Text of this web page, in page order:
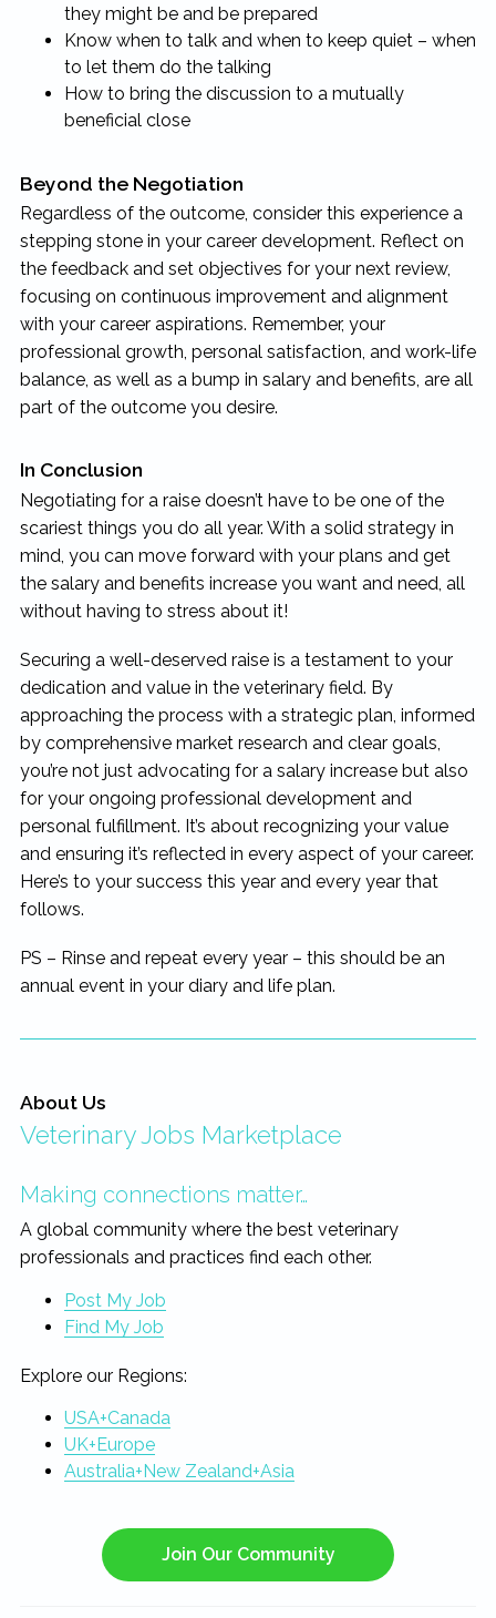
they might be and be prepared
Know when to talk and when to keep quiet – when
to let them do the talking
How to bring the discussion to a mutually
beneficial close
Beyond the Negotiation
Regardless of the outcome, consider this experience a
stepping stone in your career development. Reflect on
the feedback and set objectives for your next review,
focusing on continuous improvement and alignment
with your career aspirations. Remember, your
professional growth, personal satisfaction, and work-life
balance, as well as a bump in salary and benefits, are all
part of the outcome you desire.
In Conclusion
Negotiating for a raise doesn’t have to be one of the
scariest things you do all year. With a solid strategy in
mind, you can move forward with your plans and get
the salary and benefits increase you want and need, all
without having to stress about it!
Securing a well-deserved raise is a testament to your
dedication and value in the veterinary field. By
approaching the process with a strategic plan, informed
by comprehensive market research and clear goals,
you’re not just advocating for a salary increase but also
for your ongoing professional development and
personal fulfillment. It’s about recognizing your value
and ensuring it’s reflected in every aspect of your career.
Here’s to your success this year and every year that
follows.
PS – Rinse and repeat every year – this should be an
annual event in your diary and life plan.
About Us
Veterinary Jobs Marketplace
Making connections matter…
A global community where the best veterinary
professionals and practices find each other.
Post My Job
Find My Job
Explore our Regions:
USA+Canada
UK+Europe
Australia+New Zealand+Asia
Join Our Community